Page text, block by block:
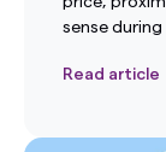
sense during
Read article